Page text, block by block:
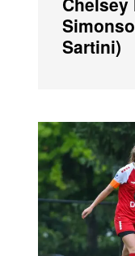
Sartini)